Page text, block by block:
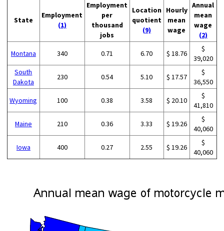
State
Employment
(1)
Employment
per
thousand
jobs
Location
quotient
(9)
Hourly
mean
wage
Annual
mean
wage
(2)
Montana 340 0.71 6.70 $ 18.76
$
39,020
South
Dakota
230 0.54 5.10 $ 17.57
$
36,550
Wyoming 100 0.38 3.58 $ 20.10
$
41,810
Maine 210 0.36 3.33 $ 19.26
$
40,060
Iowa 400 0.27 2.55 $ 19.26
$
40,060